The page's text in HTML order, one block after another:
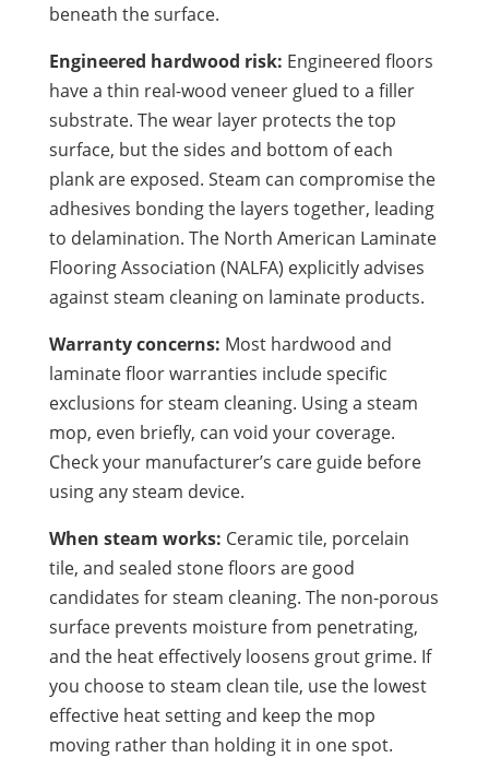
beneath the surface.
Engineered hardwood risk: Engineered floors
have a thin real-wood veneer glued to a filler
substrate. The wear layer protects the top
surface, but the sides and bottom of each
plank are exposed. Steam can compromise the
adhesives bonding the layers together, leading
to delamination. The North American Laminate
Flooring Association (NALFA) explicitly advises
against steam cleaning on laminate products.
Warranty concerns: Most hardwood and
laminate floor warranties include specific
exclusions for steam cleaning. Using a steam
mop, even briefly, can void your coverage.
Check your manufacturer’s care guide before
using any steam device.
When steam works: Ceramic tile, porcelain
tile, and sealed stone floors are good
candidates for steam cleaning. The non-porous
surface prevents moisture from penetrating,
and the heat effectively loosens grout grime. If
you choose to steam clean tile, use the lowest
effective heat setting and keep the mop
moving rather than holding it in one spot.